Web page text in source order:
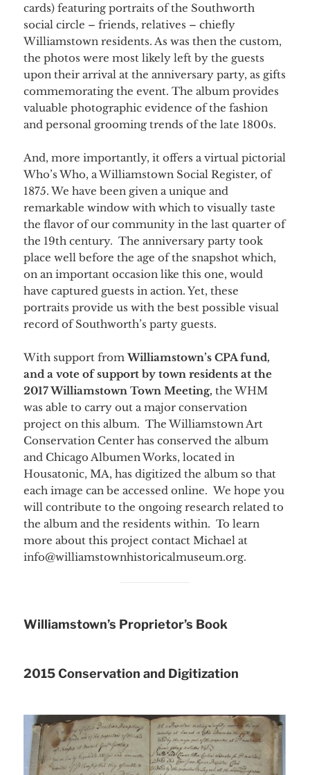
cards) featuring portraits of the Southworth
social circle – friends, relatives – chiefly
Williamstown residents. As was then the custom,
the photos were most likely left by the guests
upon their arrival at the anniversary party, as gifts
commemorating the event. The album provides
valuable photographic evidence of the fashion
and personal grooming trends of the late 1800s.
And, more importantly, it offers a virtual pictorial
Who’s Who, a Williamstown Social Register, of
1875. We have been given a unique and
remarkable window with which to visually taste
the flavor of our community in the last quarter of
the 19th century. The anniversary party took
place well before the age of the snapshot which,
on an important occasion like this one, would
have captured guests in action. Yet, these
portraits provide us with the best possible visual
record of Southworth’s party guests.
With support fromWilliamstown’s CPA fund,
and a vote of support by town residents at the
2017 Williamstown Town Meeting, the WHM
was able to carry out a major conservation
project on this album. The Williamstown Art
Conservation Center has conserved the album
and Chicago Albumen Works, located in
Housatonic, MA, has digitized the album so that
each image can be accessed online. We hope you
will contribute to the ongoing research related to
the album and the residents within. To learn
more about this project contact Michael at
info@williamstownhistoricalmuseum.org.
Williamstown’s Proprietor’s Book
2015 Conservation and Digitization